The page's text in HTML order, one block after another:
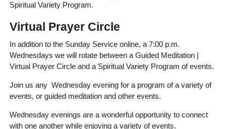
Spiritual Variety Program.
Virtual Prayer Circle
In addition to the Sunday Service online, a 7:00 p.m.
Wednesdays we will rotate between a Guided Meditation |
Virtual Prayer Circle and a Spiritual Variety Program of events.
Join us any Wednesday evening for a program of a variety of
events, or guided meditation and other events.
Wednesday evenings are a wonderful opportunity to connect
with one another while enjoying a variety of events.